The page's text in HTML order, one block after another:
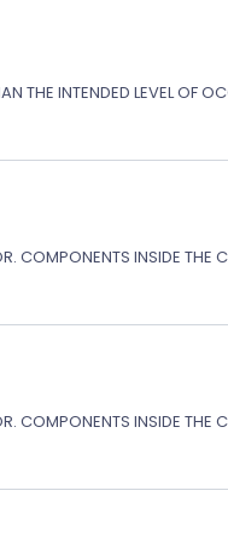
THE INTENDED LEVEL OF
COMPONENTS INSIDE THE
COMPONENTS INSIDE THE